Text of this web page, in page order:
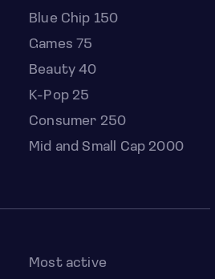
Blue Chip 150
Games 75
Beauty 40
K-Pop 25
Consumer 250
Mid and Small Cap 2000
Most active